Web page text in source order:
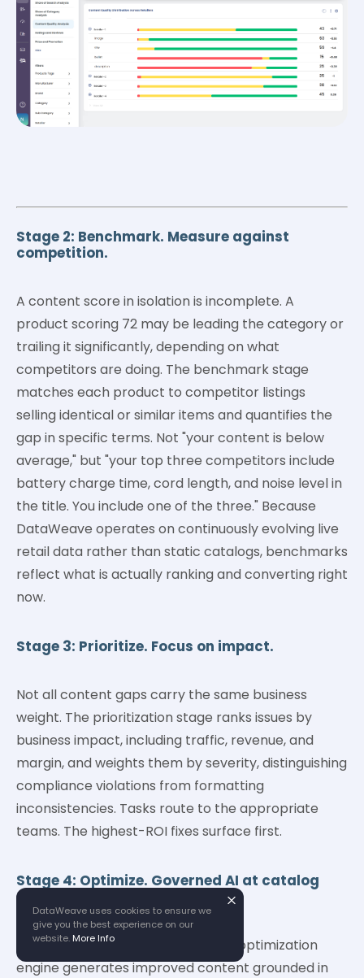
DataWeave uses cookies to ensure we
give you the best experience on our
website.More Info
Stage 2: Benchmark. Measure against
competition.
A content score in isolation is incomplete. A
product scoring 72 may be leading the category or
trailing it significantly, depending on what
competitors are doing. The benchmark stage
matches each product to competitor listings
selling identical or similar items and quantifies the
gap in specific terms. Not "your content is below
average," but "your top three competitors include
battery charge time, cord length, and noise level in
the title. You include one of the three." Because
DataWeave operates on continuously evolving live
retail data rather than static catalogs, benchmarks
reflect what is actually ranking and converting right
now.
Stage 3: Prioritize. Focus on impact.
Not all content gaps carry the same business
weight. The prioritization stage ranks issues by
business impact, including traffic, revenue, and
margin, and weights them by severity, distinguishing
compliance violations from formatting
inconsistencies. Tasks route to the appropriate
teams. The highest-ROI fixes surface first.
Stage 4: Optimize. Governed AI at catalog
scale.
With priorities set, DataWeave's AI optimization
engine generates improved content grounded in